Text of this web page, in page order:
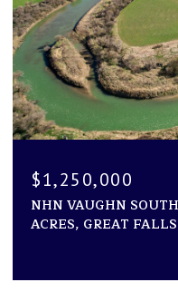
$1,250,000
NHN VAUGHN
ACRES, GREAT